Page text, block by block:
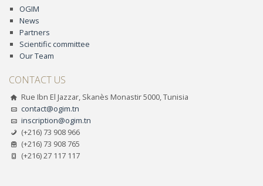
OGIM
News
Partners
Scientific committee
Our Team
CONTACT US
Rue Ibn El Jazzar, Skanès Monastir 5000, Tunisia
contact@ogim.tn
inscription@ogim.tn
(+216) 73 908 966
(+216) 73 908 765
(+216) 27 117 117